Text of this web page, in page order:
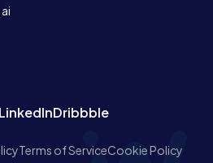
LinkedInDribbble
Terms of ServiceCookie Policy